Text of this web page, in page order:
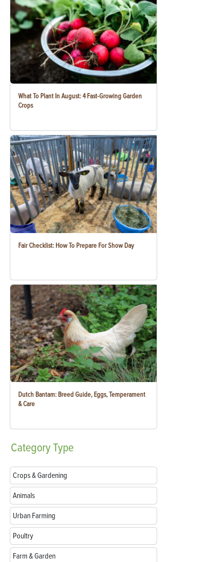
What To Plant In August: 4 Fast-Growing Garden
Crops
Fair Checklist: How To Prepare For Show Day
Dutch Bantam: Breed Guide, Eggs, Temperament
& Care
CategoryType
Crops & Gardening
Animals
Urban Farming
Poultry
Farm & Garden